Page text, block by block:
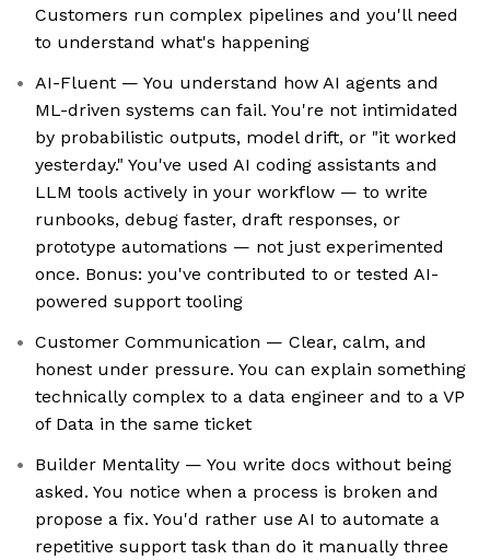
Customers run complex pipelines and you'll need
to understand what's happening
AI-Fluent — You understand how AI agents and
ML-driven systems can fail. You're not intimidated
by probabilistic outputs, model drift, or "it worked
yesterday." You've used AI coding assistants and
LLM tools actively in your workflow — to write
runbooks, debug faster, draft responses, or
prototype automations — not just experimented
once. Bonus: you've contributed to or tested AI-
powered support tooling
Customer Communication — Clear, calm, and
honest under pressure. You can explain something
technically complex to a data engineer and to a VP
of Data in the same ticket
Builder Mentality — You write docs without being
asked. You notice when a process is broken and
propose a fix. You'd rather use AI to automate a
repetitive support task than do it manually three